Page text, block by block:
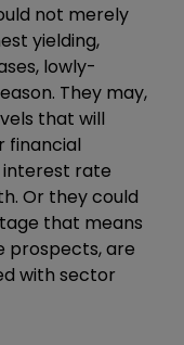
not merely
yielding,
lowly-
They may,
that will
financial
rate
Or they could
that means
prospects, are
with sector